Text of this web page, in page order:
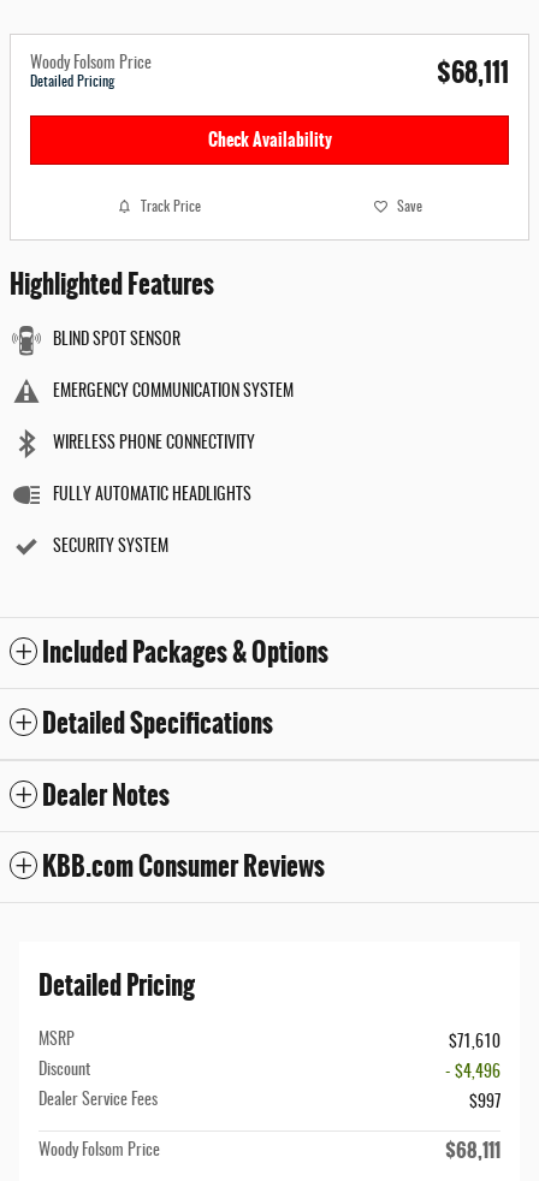
Woody Folsom Price
Detailed Pricing $68,111
Check Availability
Track Price Save
Highlighted Features
BLIND SPOT SENSOR
EMERGENCY COMMUNICATION SYSTEM
WIRELESS PHONE CONNECTIVITY
FULLY AUTOMATIC HEADLIGHTS
SECURITY SYSTEM
Included Packages & Options
Detailed Specifications
Dealer Notes
KBB.com Consumer Reviews
Detailed Pricing
MSRP
$71,610
Discount
- $4,496
Dealer Service Fees
$997
Woody Folsom Price $68,111